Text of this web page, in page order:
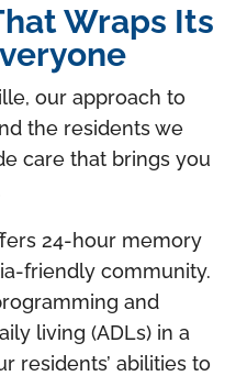
Wraps Its
our approach to
the residents we
care that brings you
24-hour memory
friendly community.
and
living (ADLs) in a
residents’ abilities to